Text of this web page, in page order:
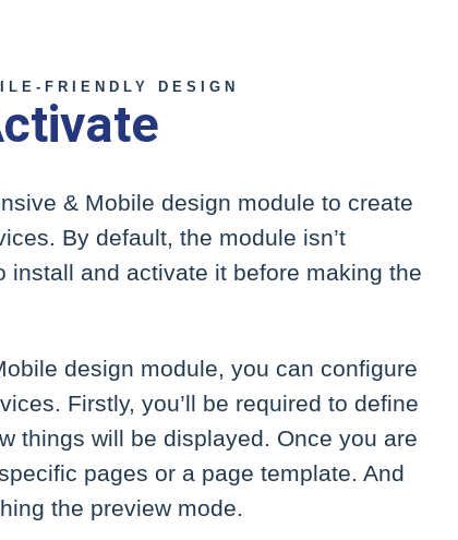
FRIENDLY DESIGN
& Mobile design module to create
By default, the module isn’t
install and activate it before making the
design module, you can configure
Firstly, you’ll be required to define
things will be displayed. Once you are
pages or a page template. And
the preview mode.